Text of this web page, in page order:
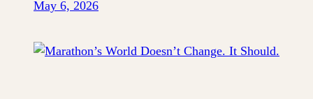
May 6, 2026